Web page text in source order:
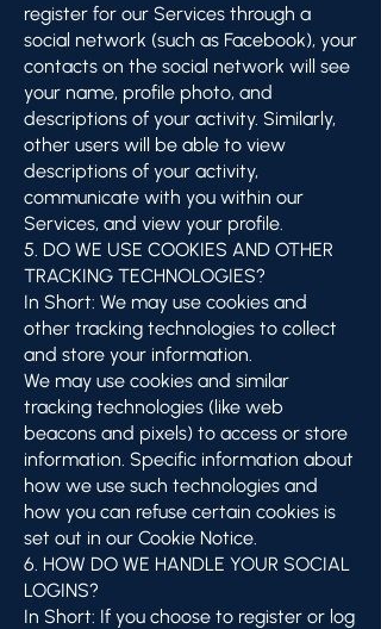
register for our Services through a
social network (such as Facebook), your
contacts on the social network will see
your name, profile photo, and
descriptions of your activity. Similarly,
other users will be able to view
descriptions of your activity,
communicate with you within our
Services, and view your profile.
5. DO WE USE COOKIES AND OTHER
TRACKING TECHNOLOGIES?
In Short: We may use cookies and
other tracking technologies to collect
and store your information.
We may use cookies and similar
tracking technologies (like web
beacons and pixels) to access or store
information. Specific information about
how we use such technologies and
how you can refuse certain cookies is
set out in our Cookie Notice.
6. HOW DO WE HANDLE YOUR SOCIAL
LOGINS?
In Short: If you choose to register or log